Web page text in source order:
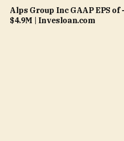
Alps Group Inc GAAP EPS of
$4.9M | Invesloan.com